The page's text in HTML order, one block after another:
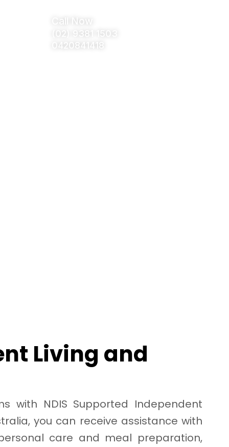
Call Now
(02) 9381 1503
0420841418
Living and
with NDIS Supported Independent
you can receive assistance with
care and meal preparation,